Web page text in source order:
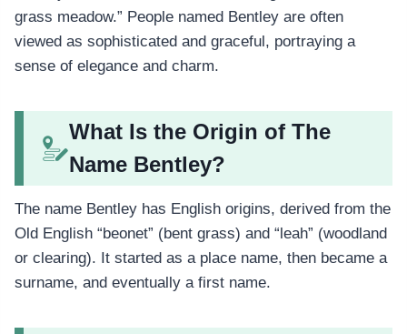
grass meadow.” People named Bentley are often
viewed as sophisticated and graceful, portraying a
sense of elegance and charm.
What Is the Origin of The
Name Bentley?
The name Bentley has English origins, derived from the
Old English “beonet” (bent grass) and “leah” (woodland
or clearing). It started as a place name, then became a
surname, and eventually a first name.